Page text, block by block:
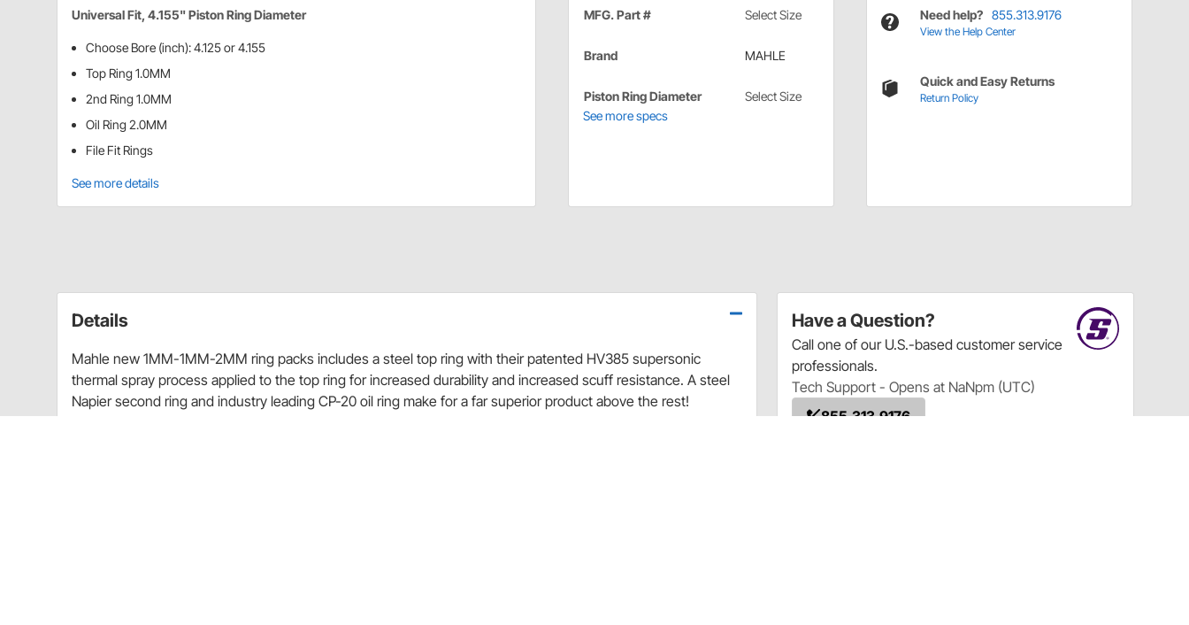
Universal Fit, 4.155" Piston Ring Diameter
Choose Bore (inch): 4.125 or 4.155
Top Ring 1.0MM
2nd Ring 1.0MM
Oil Ring 2.0MM
File Fit Rings
See more details
MFG. Part # Select Size
Brand MAHLE
Piston Ring Diameter
Select Size
See more specs
Need help? 855.313.9176
View the Help Center
Quick and Easy Returns
Return Policy
Have a Question?
Call one of our U.S.-based customer service
professionals.
Tech Support - Opens at NaNpm (UTC)
855.313.9176
Details
Mahle new 1MM-1MM-2MM ring packs includes a steel top ring with their patented HV385 supersonic
thermal spray process applied to the top ring for increased durability and increased scuff resistance. A steel
Napier second ring and industry leading CP-20 oil ring make for a far superior product above the rest!